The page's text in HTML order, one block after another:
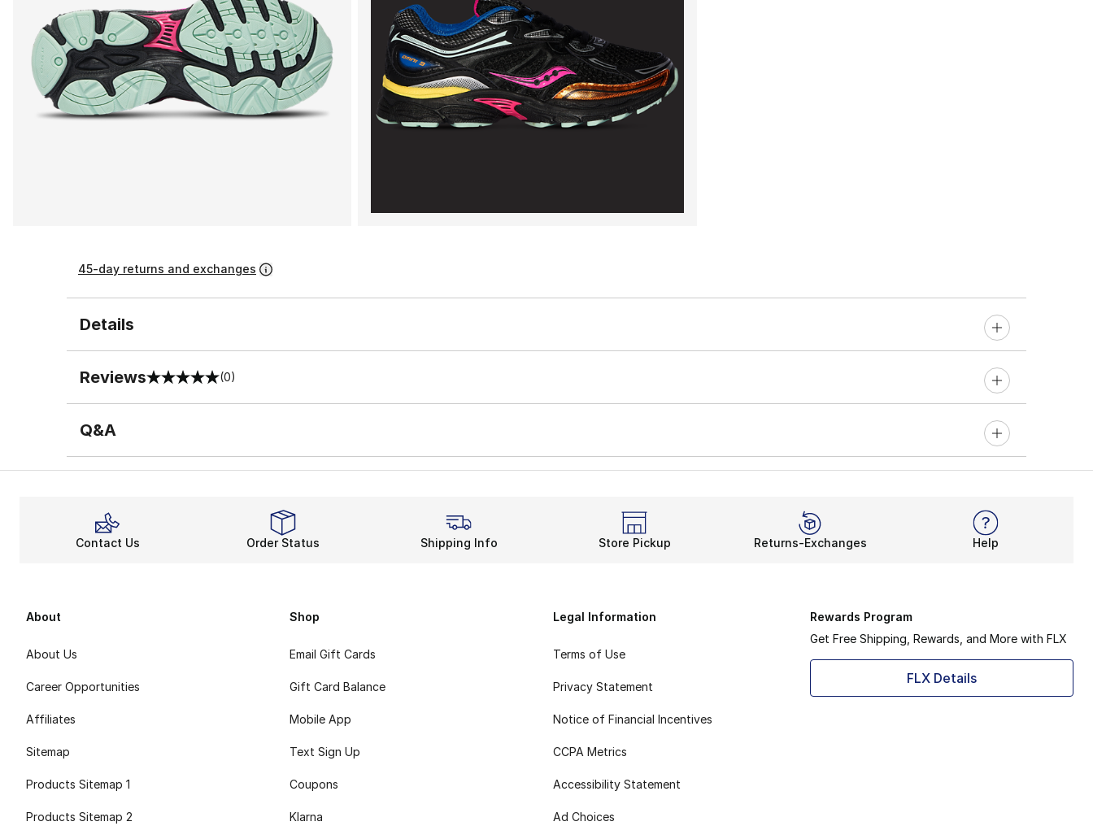
45-day returns and exchanges
Details
Reviews
0 out of 5 rating (0)
Q&A
Contact Us Order Status Shipping Info Store Pickup Returns-Exchanges Help
About
About Us
Career Opportunities
Affiliates
Sitemap
Products Sitemap 1
Products Sitemap 2
Shop
Email Gift Cards
Gift Card Balance
Mobile App
Text Sign Up
Coupons
Klarna
Legal Information
Terms of Use
Privacy Statement
Notice of Financial Incentives
CCPA Metrics
Accessibility Statement
Ad Choices
Rewards Program
Get Free Shipping, Rewards, and More with FLX
FLX Details